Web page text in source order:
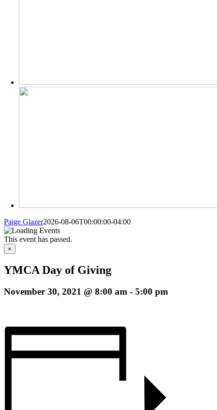
Paige Glazer2026-08-06T00:00:00-04:00
This event has passed.
×
YMCA Day of Giving
November 30, 2021 @ 8:00 am - 5:00 pm